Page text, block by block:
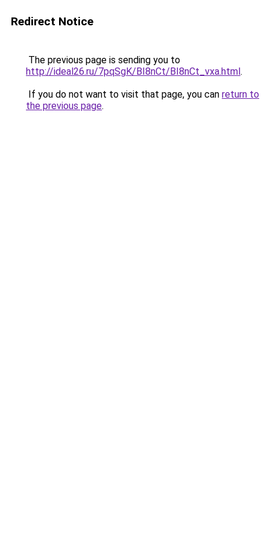
Redirect Notice
The previous page is sending you to
http://ideal26.ru/7pqSgK/BI8nCt/BI8nCt_vxa.html.
If you do not want to visit that page, you can return to
the previous page.